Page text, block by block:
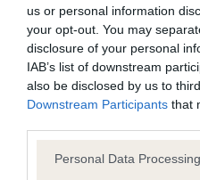
us or personal information
your opt-out. You may
disclosure of your personal
IAB’s list of downstream
also be disclosed by us to
Downstream Participants that
Please note that this website/
Personal Data
BVA/KC/ISDS Eye
Our records indicate this
Please contact the owner
obtained.